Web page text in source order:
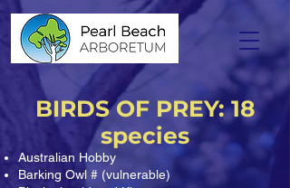
BIRDS OF PREY: 18
species
Australian Hobby
Barking Owl # (vulnerable)